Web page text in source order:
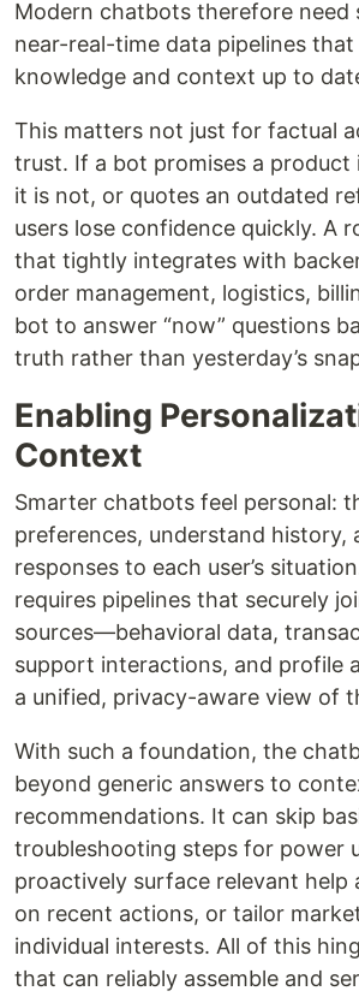
Modern chatbots therefore need
near-real-time data pipelines that
knowledge and context up to
This matters not just for factual
trust. If a bot promises a product
it is not, or quotes an outdated
users lose confidence quickly. A
that tightly integrates with
order management, logistics,
bot to answer “now” questions
truth rather than yesterday’s
Enabling
Context
Smarter chatbots feel personal:
preferences, understand history,
responses to each user’s
requires pipelines that securely
sources—behavioral data,
support interactions, and profile
a unified, privacy-aware view of
With such a foundation, the
beyond generic answers to
recommendations. It can skip
troubleshooting steps for power
proactively surface relevant help
on recent actions, or tailor
individual interests. All of this
that can reliably assemble and